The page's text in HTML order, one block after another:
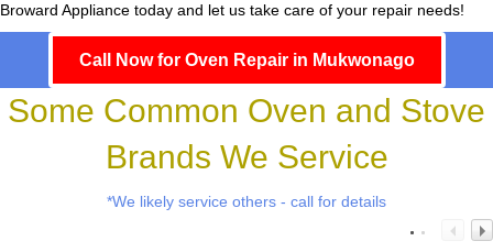
Broward Appliance today and let us take care of your repair needs!
Call Now for Oven Repair in Mukwonago
Some Common Oven and Stove
Brands We Service
*We likely service others - call for details